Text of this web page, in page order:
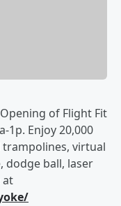
of Flight Fit
1p. Enjoy 20,000
virtual
dodge ball, laser
at